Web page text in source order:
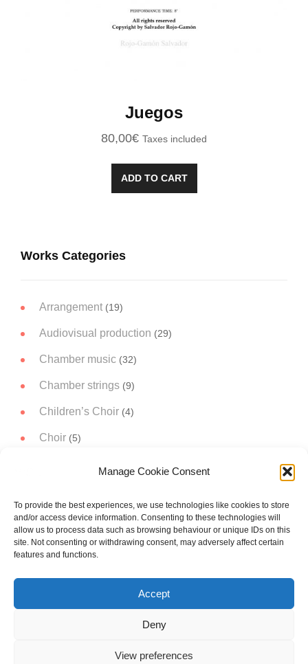
Manage Cookie Consent
To provide the best experiences, we use technologies like cookies to store
and/or access device information. Consenting to these technologies will
allow us to process data such as browsing behaviour or unique IDs on this
site. Not consenting or withdrawing consent, may adversely affect certain
features and functions.
Accept
Deny
View preferences
Juegos
80,00€ Taxes included
ADD TO CART
Works Categories
Arrangement (19)
Audiovisual production (29)
Chamber music (32)
Chamber strings (9)
Children’s Choir (4)
Choir (5)
Concert works (51)
Narrator (3)
Project A trip to the Moon (5)